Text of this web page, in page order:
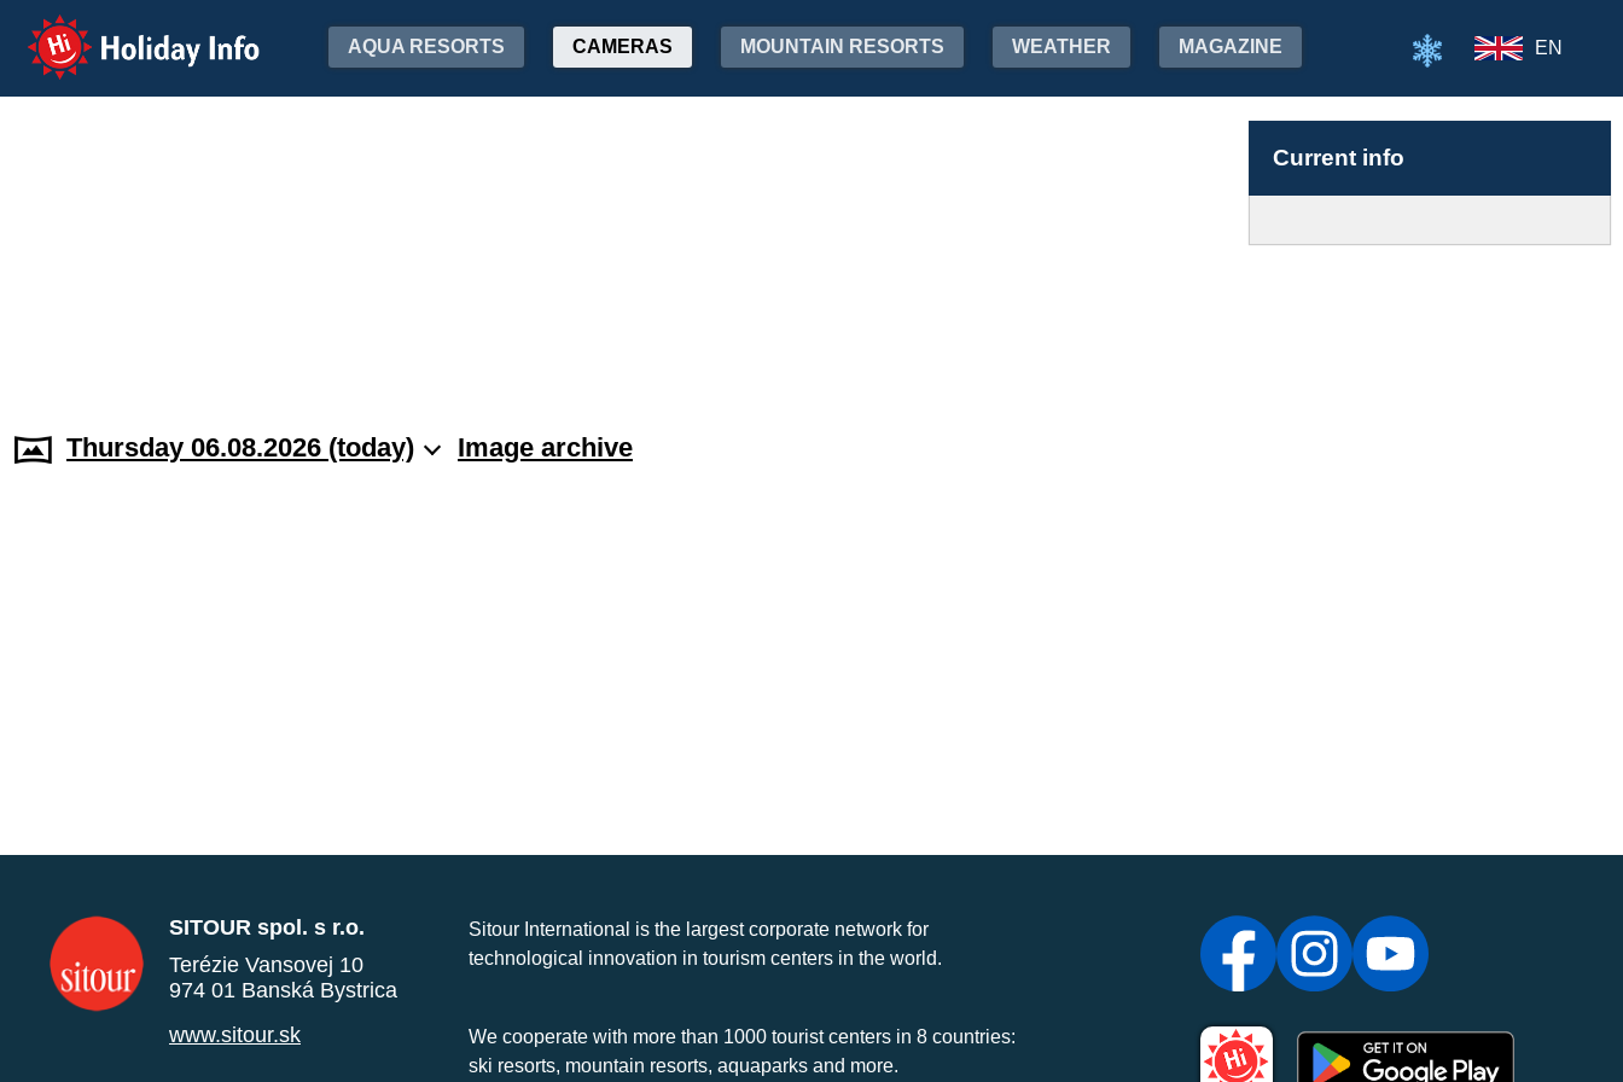
Holiday Info AQUA RESORTS CAMERAS MOUNTAIN RESORTS WEATHER MAGAZINE EN
Current info
Thursday 06.08.2026 (today) Image archive
SITOUR spol. s r.o.
Terézie Vansovej 10
974 01 Banská Bystrica
www.sitour.sk
Sitour International is the largest corporate network for
technological innovation in tourism centers in the world.
We cooperate with more than 1000 tourist centers in 8 countries:
ski resorts, mountain resorts, aquaparks and more.